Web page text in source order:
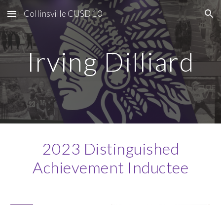
Skip to main content Skip to navigation
Collinsville CUSD 10
Irving Dilliard
2023 Distinguished
Achievement Inductee